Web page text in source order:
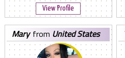
View Profile
maryfrom United States